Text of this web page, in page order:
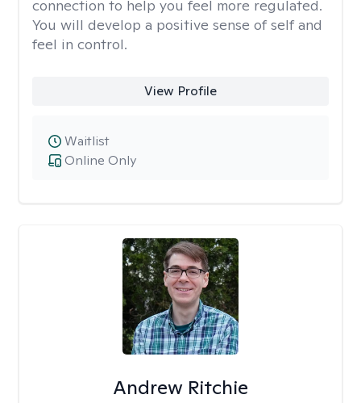
connection to help you feel more regulated.
You will develop a positive sense of self and
feel in control.
View Profile
Online Only
Waitlist
Andrew Ritchie